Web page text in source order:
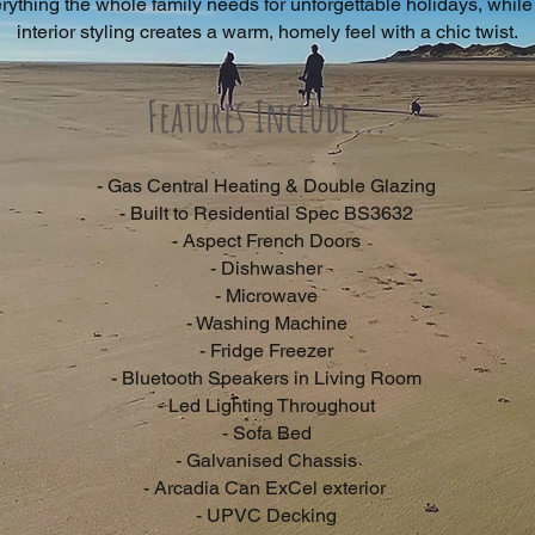
interior styling creates a warm, homely feel with a chic twist.
Features Include...
- Gas Central Heating & Double Glazing
- Built to Residential Spec BS3632
- Aspect French Doors
- Dishwasher
- Microwave
- Washing Machine
- Fridge Freezer
- Bluetooth Speakers in Living Room
- Led Lighting Throughout
- Sofa Bed
- Galvanised Chassis
- Arcadia Can ExCel exterior
- UPVC Decking